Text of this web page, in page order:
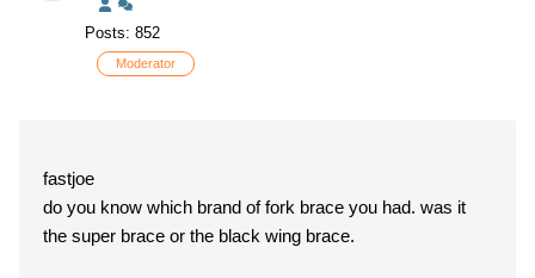
Posts: 852
Moderator
fastjoe
do you know which brand of fork brace you had. was it
the super brace or the black wing brace.